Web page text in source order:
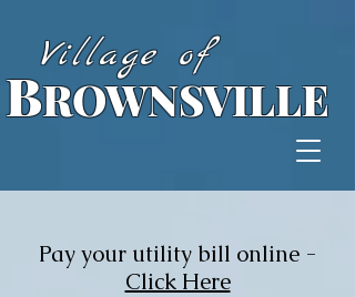
BROWNSVILLE
Village of
Pay your utility bill online -
Click Here